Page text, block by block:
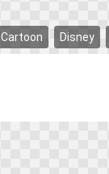
Cartoon Disney